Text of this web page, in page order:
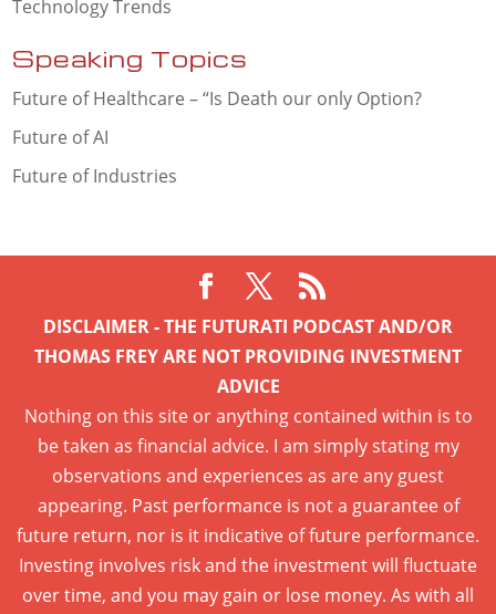
Technology Trends
Speaking Topics
Future of Healthcare – “Is Death our only Option?
Future of AI
Future of Industries
DISCLAIMER - THE FUTURATI PODCAST AND/OR
THOMAS FREY ARE NOT PROVIDING INVESTMENT
ADVICE
Nothing on this site or anything contained within is to
be taken as financial advice. I am simply stating my
observations and experiences as are any guest
appearing. Past performance is not a guarantee of
future return, nor is it indicative of future performance.
Investing involves risk and the investment will fluctuate
over time, and you may gain or lose money. As with all